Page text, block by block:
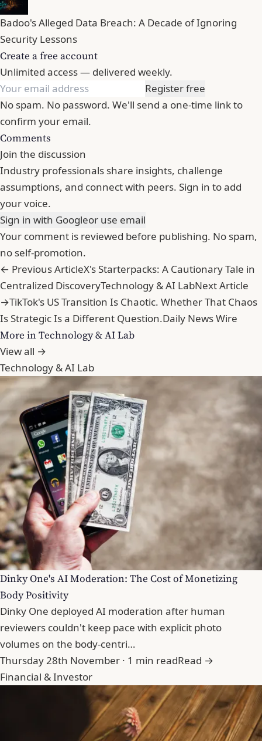
Badoo's Alleged Data Breach: A Decade of Ignoring
Security Lessons
Create a free account
Unlimited access — delivered weekly.
Register free
No spam. No password. We'll send a one-time link to
confirm your email.
Comments
Join the discussion
Industry professionals share insights, challenge
assumptions, and connect with peers. Sign in to add
your voice.
Sign in with Googleor use email
Your comment is reviewed before publishing. No spam,
no self-promotion.
← Previous ArticleX's Starterpacks: A Cautionary Tale in
Centralized DiscoveryTechnology & AI LabNext Article
→TikTok's US Transition Is Chaotic. Whether That Chaos
Is Strategic Is a Different Question.Daily News Wire
More in Technology & AI Lab
View all →
Technology & AI Lab
Dinky One's AI Moderation: The Cost of Monetizing
Body Positivity
Dinky One deployed AI moderation after human
reviewers couldn't keep pace with explicit photo
volumes on the body-centri…
Thursday 28th November · 1 min readRead →
Financial & Investor